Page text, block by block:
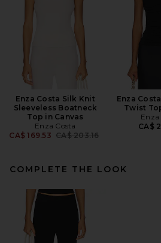
Enza Costa Silk Knit
Sleeveless Boatneck
Top in Canvas
Enza Costa
CA$ 169.53 Previous price:
CA$ 203.16
Enza
Twist
Enza
CA$
COMPLETE THE LOOK